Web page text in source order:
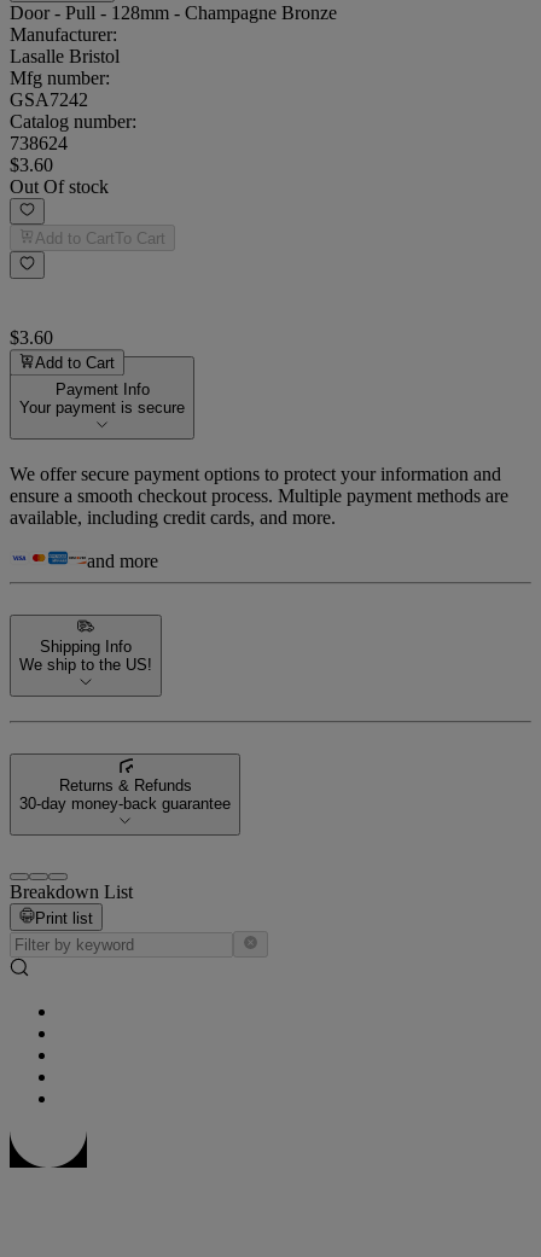
Door - Pull - 128mm - Champagne Bronze
Manufacturer:
Lasalle Bristol
Mfg number:
GSA7242
Catalog number:
738624
$3.60
Out Of stock
Add to CartTo Cart
$3.60
Add to Cart
Payment Info
Your payment is secure
We offer secure payment options to protect your information and
ensure a smooth checkout process. Multiple payment methods are
available, including credit cards, and more.
and more
Shipping Info
We ship to the US!
Returns & Refunds
30-day money-back guarantee
Breakdown List
Print list